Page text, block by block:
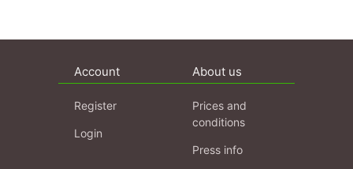
Account
Register
Login
About us
Prices and
conditions
Press info